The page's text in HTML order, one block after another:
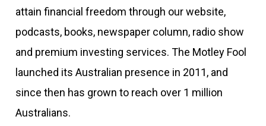
attain financial freedom through our website,
podcasts, books, newspaper column, radio show
and premium investing services. The Motley Fool
launched its Australian presence in 2011, and
since then has grown to reach over 1 million
Australians.